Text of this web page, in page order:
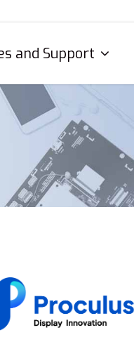
and Support